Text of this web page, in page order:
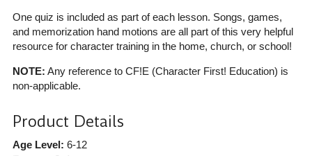
One quiz is included as part of each lesson. Songs, games,
and memorization hand motions are all part of this very helpful
resource for character training in the home, church, or school!
NOTE: Any reference to CF!E (Character First! Education) is
non-applicable.
Product Details
Age Level: 6-12